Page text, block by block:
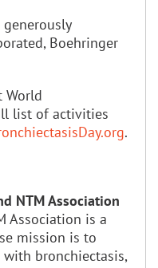
Boehringer
World
list of activities
.
NTM Association
Association is a
mission is to
bronchiectasis,